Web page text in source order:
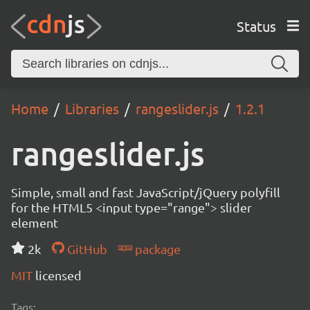
Status
Home Libraries rangeslider.js 1.2.1
rangeslider.js
Simple, small and fast JavaScript/jQuery polyfill
for the HTML5 <input type="range"> slider
element
2k
GitHub
package
MIT licensed
Tags: